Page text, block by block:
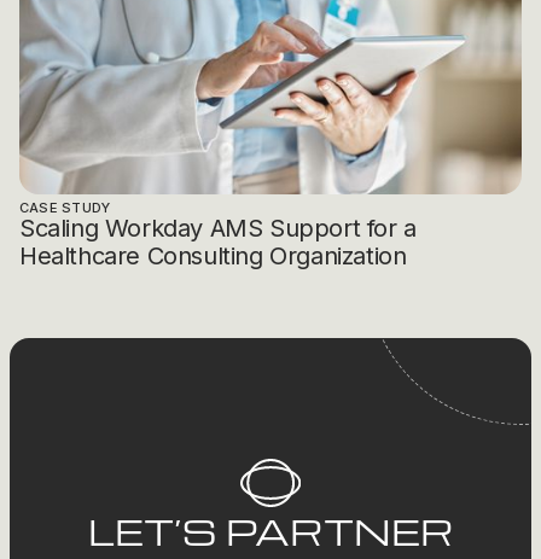
CASE STUDY
Scaling Workday AMS Support for a
Healthcare Consulting Organization
LET’S PARTNER